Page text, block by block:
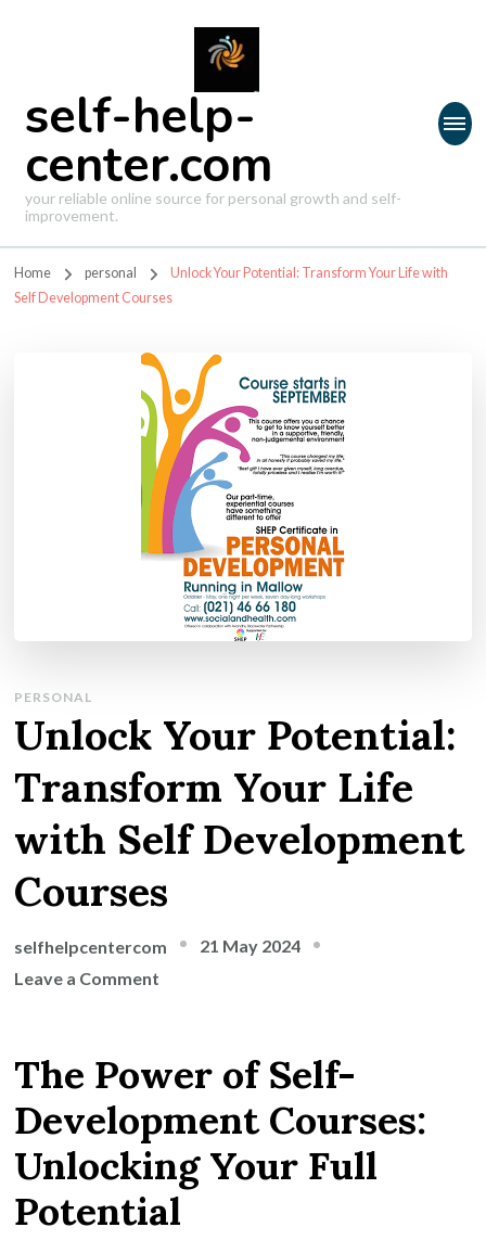
self-help-
center.com
your reliable online source for personal growth and self-
improvement.
Home personal
Unlock Your Potential: Transform Your Life with
Self Development Courses
PERSONAL
Unlock Your Potential:
Transform Your Life
with Self Development
Courses
selfhelpcentercom
21 May 2024
Leave a Comment
Potential:
Transform
Your
with
Self
The Power of Self-
Development Courses:
Unlocking Your Full
Potential